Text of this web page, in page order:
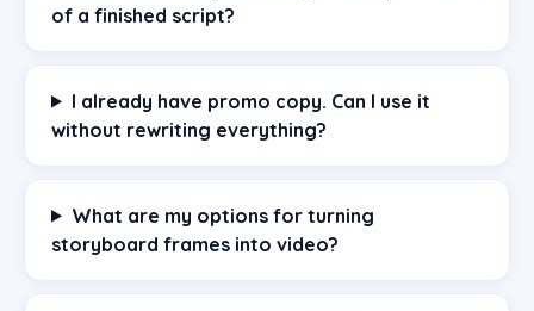
of a finished script?
I already have promo copy. Can I use it
without rewriting everything?
What are my options for turning
storyboard frames into video?